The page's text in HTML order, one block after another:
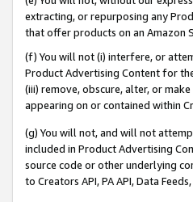
extracting, or repurposing any
that offer products on an Amazon
(f) You will not (i) interfere, or
Product Advertising Content for
(iii) remove, obscure, alter, or
appearing on or contained within
(g) You will not, and will not
included in Product Advertising
source code or other underlying
to Creators API, PA API, Data